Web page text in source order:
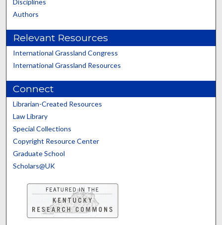
Disciplines
Authors
Relevant Resources
International Grassland Congress
International Grassland Resources
Connect
Librarian-Created Resources
Law Library
Special Collections
Copyright Resource Center
Graduate School
Scholars@UK